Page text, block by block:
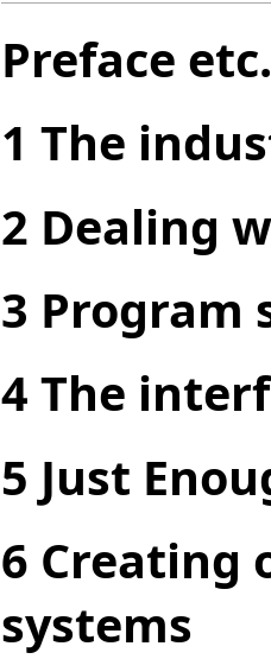
Preface etc.
1 The
2 Dealing
3 Program
4 The
5 Just
6 Creating
systems